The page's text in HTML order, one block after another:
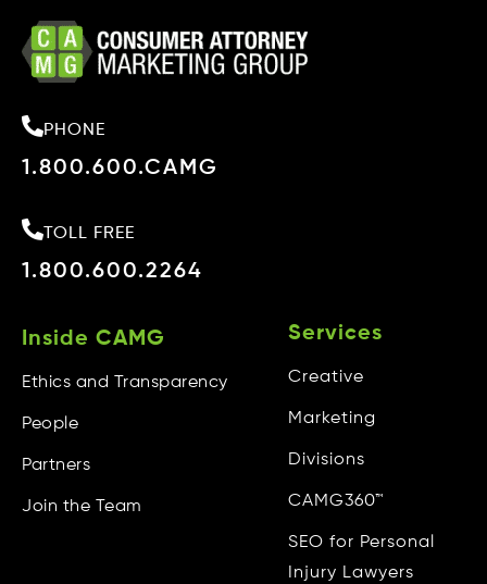
PHONE
1.800.600.CAMG
TOLL FREE
1.800.600.2264
Inside CAMG
Ethics and Transparency
People
Partners
Join the Team
Services
Creative
Marketing
Divisions
CAMG360™
SEO for Personal
Injury Lawyers